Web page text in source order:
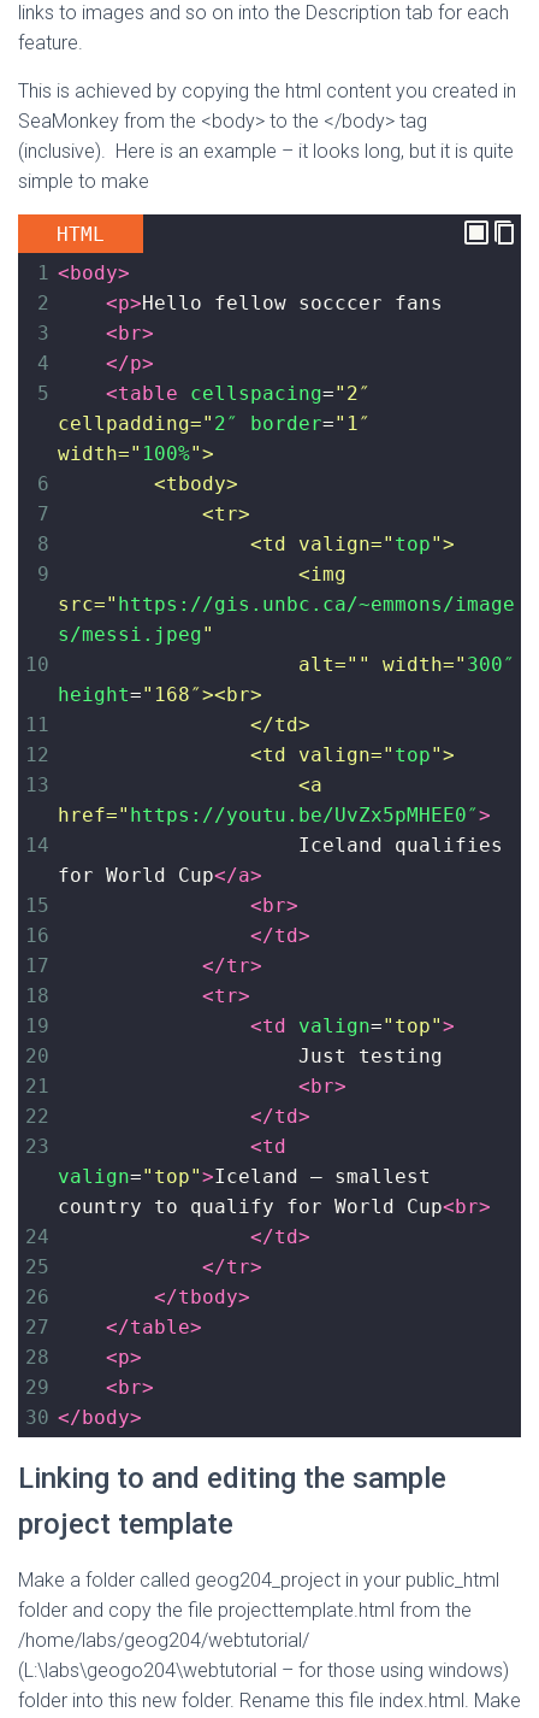
links to images and so on into the Description tab for each
feature.
This is achieved by copying the html content you created in
SeaMonkey from the <body> to the </body> tag
(inclusive). Here is an example – it looks long, but it is quite
simple to make
HTML
1 <body>
2
<p>Hello fellow socccer fans
3
<br>
4
</p>
5
<table cellspacing="2″
cellpadding=" 2″ border="1″
width=" 100%">
6
<tbody>
7
<tr>
8
<td valign=" top">
9
<img
src=" https://gis.unbc.ca/~emmons/image
s/messi.jpeg
10
alt="" width=" 300″
height="168″><br>
11
</td>
12
<td valign=" top
13
<a
href=" https://youtu.be/UvZx5pMHEE0″>
14
Iceland qualifies
for World Cup</a>
15
<br>
16
</td>
17
</tr>
18
<tr>
19
<td valign="top">
20
Just testing
21
<br>
22
</td>
23
<td
valign="top">Iceland – smallest
country to qualify for World Cup<br>
24
</td>
25
</tr>
26
</tbody>
27
</table>
28
<p>
29
<br>
30 </body>
Linking to and editing the sample
project template
Make a folder called geog204_project in your public_html
folder and copy the file projecttemplate.html from the
/home/labs/geog204/webtutorial/
(L:\labs\geogo204\webtutorial – for those using windows)
folder into this new folder. Rename this file index.html. Make